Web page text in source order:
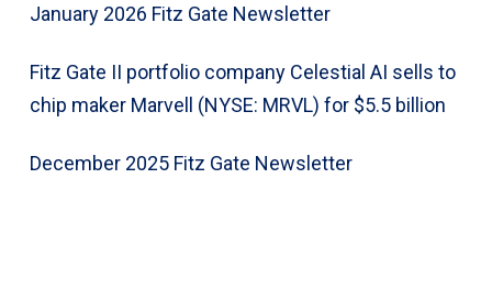
January 2026 Fitz Gate Newsletter
Fitz Gate II portfolio company Celestial AI sells to
chip maker Marvell (NYSE: MRVL) for $5.5 billion
December 2025 Fitz Gate Newsletter